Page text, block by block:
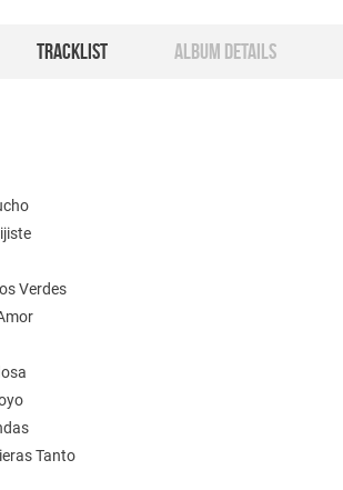
TRACKLIST ALBUM DETAILS
Verdes
Tanto